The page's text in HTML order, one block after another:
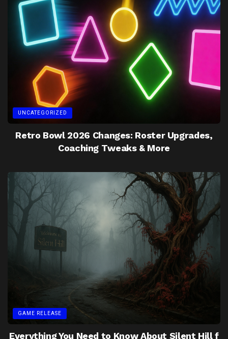
UNCATEGORIZED
Retro Bowl 2026 Changes: Roster Upgrades,
Coaching Tweaks & More
GAME RELEASE
Everything You Need to Know About Silent Hill f